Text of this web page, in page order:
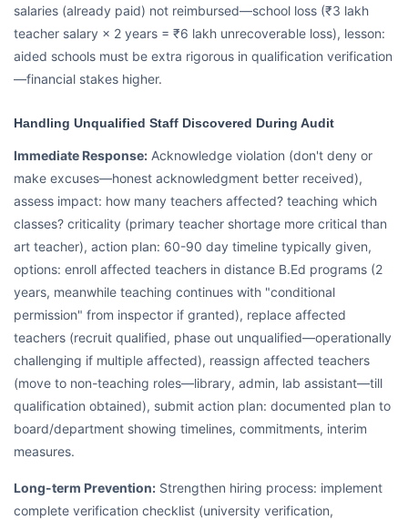
salaries (already paid) not reimbursed—school loss (₹3 lakh
teacher salary × 2 years = ₹6 lakh unrecoverable loss), lesson:
aided schools must be extra rigorous in qualification verification
—financial stakes higher.
Handling Unqualified Staff Discovered During Audit
Immediate Response: Acknowledge violation (don't deny or
make excuses—honest acknowledgment better received),
assess impact: how many teachers affected? teaching which
classes? criticality (primary teacher shortage more critical than
art teacher), action plan: 60-90 day timeline typically given,
options: enroll affected teachers in distance B.Ed programs (2
years, meanwhile teaching continues with "conditional
permission" from inspector if granted), replace affected
teachers (recruit qualified, phase out unqualified—operationally
challenging if multiple affected), reassign affected teachers
(move to non-teaching roles—library, admin, lab assistant—till
qualification obtained), submit action plan: documented plan to
board/department showing timelines, commitments, interim
measures.
Long-term Prevention: Strengthen hiring process: implement
complete verification checklist (university verification,